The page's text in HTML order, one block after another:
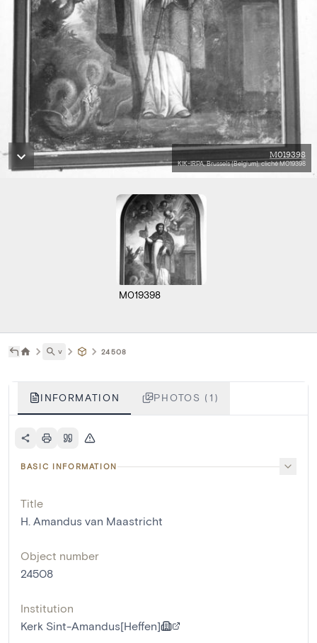
M019398
KIK-IRPA, Brussels (Belgium), cliché M019398
M019398
˅ 24508
INFORMATION PHOTOS (1)
BASIC INFORMATION
Title
H. Amandus van Maastricht
Object number
24508
Institution
Kerk Sint-Amandus[Heffen]